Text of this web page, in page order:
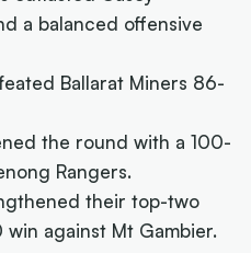
a balanced offensive
Ballarat Miners 86-
the round with a 100-
Rangers.
their top-two
against Mt Gambier.